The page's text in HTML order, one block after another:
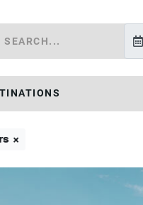
×